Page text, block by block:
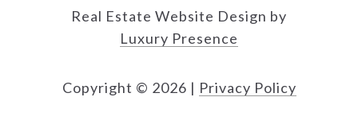
Real Estate Website Design by
Luxury Presence
Copyright © 2026 | Privacy Policy